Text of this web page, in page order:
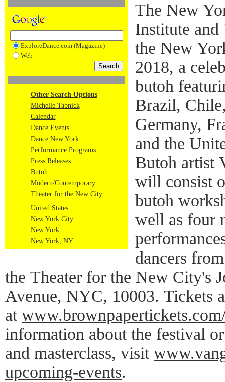
ExploreDance.com (Magazine)
Web
Other Search Options
Michelle Tabnick
Calendar
Dance Events
Dance New York
Performance Programs
Press Releases
Butoh
Modern/Contemporary
Theater for the New City
United States
New York City
New York
New York, NY
The New
Institute and
the New
2018, a
butoh
Brazil,
Germany,
and the
Butoh artist
will consist
butoh
well as four
dancers
the Theater for the New City's
Avenue, NYC, 10003. Tickets
at
information about the festival
and masterclass, visit
upcoming-events.